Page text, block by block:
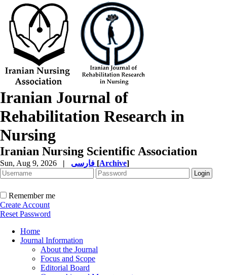
Iranian Journal of
Rehabilitation Research in
Nursing
Iranian Nursing Scientific Association
Sun, Aug 9, 2026 | [Archive]
Remember me
Create Account
Reset Password
Home
Journal Information
About the Journal
Focus and Scope
Editorial Board